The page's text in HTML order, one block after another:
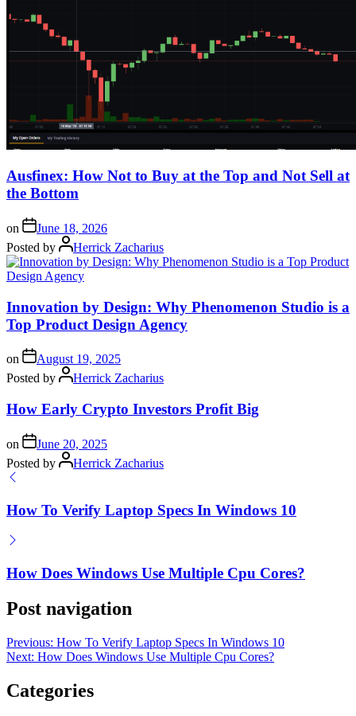
Ausfinex: How Not to Buy at the Top and Not Sell at
the Bottom
on
June 18, 2026
Posted by
Herrick Zacharius
Innovation by Design: Why Phenomenon Studio is a
Top Product Design Agency
on
August 19, 2025
Posted by
Herrick Zacharius
How Early Crypto Investors Profit Big
on
June 20, 2025
Posted by
Herrick Zacharius
How To Verify Laptop Specs In Windows 10
How Does Windows Use Multiple Cpu Cores?
Post navigation
Previous: How To Verify Laptop Specs In Windows 10
Next: How Does Windows Use Multiple Cpu Cores?
Categories